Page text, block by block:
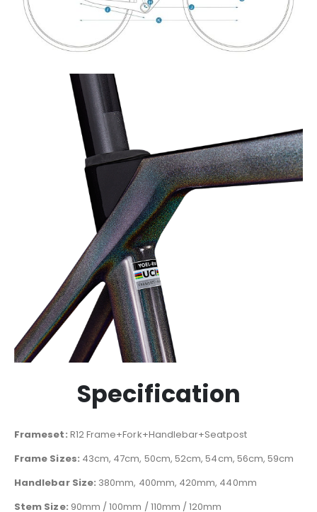
Specification
Frameset: R12 Frame+Fork+Handlebar+Seatpost
Frame Sizes: 43cm, 47cm, 50cm, 52cm, 54cm, 56cm, 59cm
Handlebar Size: 380mm, 400mm, 420mm, 440mm
Stem Size: 90mm / 100mm / 110mm / 120mm